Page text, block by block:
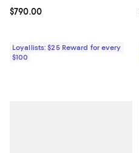
Current price $790.00; ;
$790.00
Loyallists: $25 Reward for every
$100